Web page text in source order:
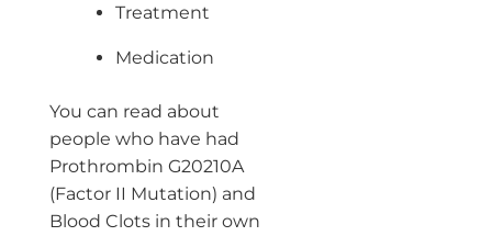
Treatment
Medication
You can read about
people who have had
Prothrombin G20210A
(Factor II Mutation) and
Blood Clots in their own